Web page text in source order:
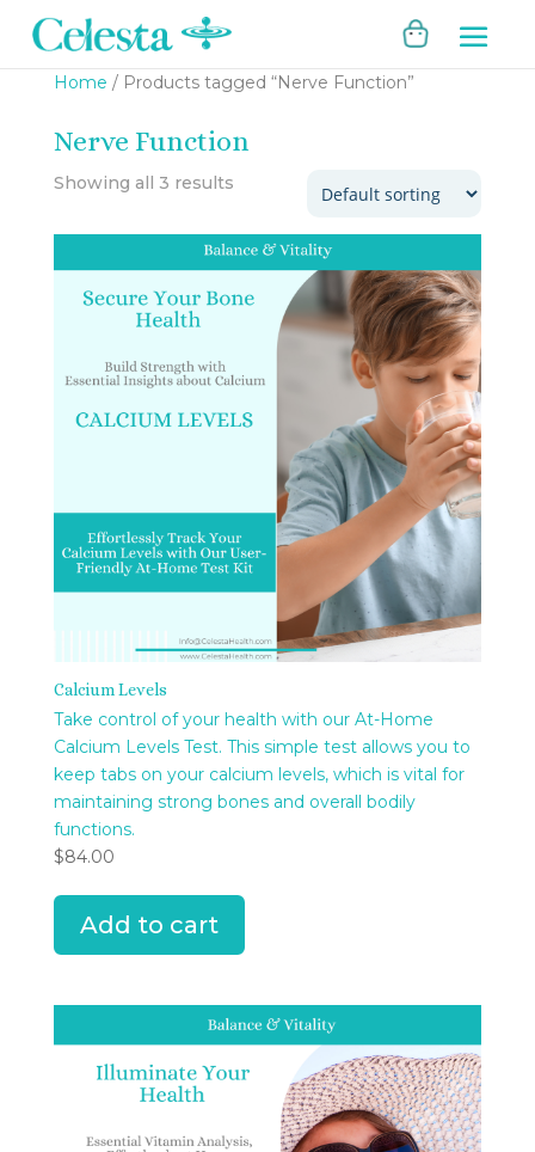
Home / Products tagged “Nerve Function”
Nerve Function
Showing all 3 results
Calcium Levels
Take control of your health with our At-Home
Calcium Levels Test. This simple test allows you to
keep tabs on your calcium levels, which is vital for
maintaining strong bones and overall bodily
functions.
$84.00
Add to cart